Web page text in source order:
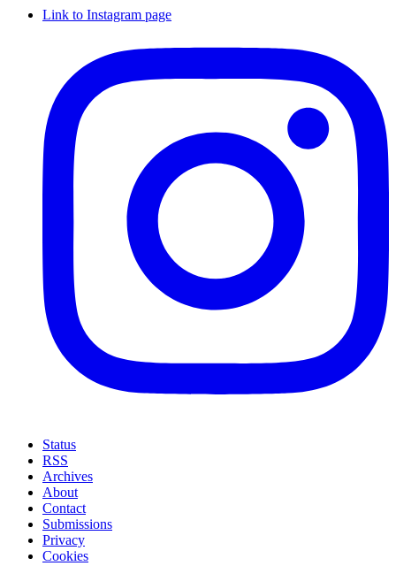
Link to Instagram page
Status
RSS
Archives
About
Contact
Submissions
Privacy
Cookies